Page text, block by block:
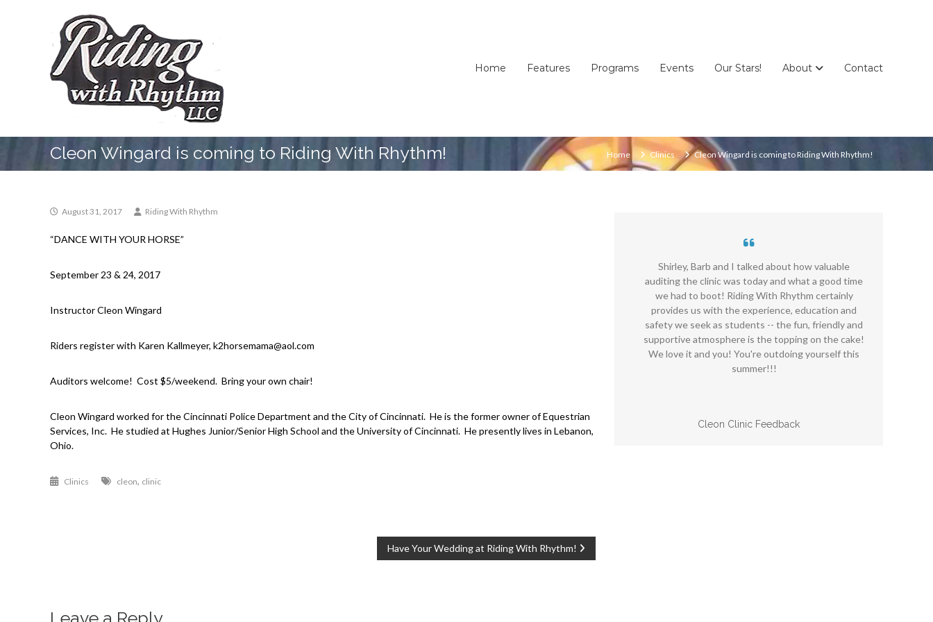
Riding
With
Rhythm
Riding
School
Home Features Programs Events Our Stars! About Contact
Cleon Wingard is coming to Riding With Rhythm! Home Clinics Cleon Wingard is coming to Riding With Rhythm!
August 31, 2017 Riding With Rhythm
“DANCE WITH YOUR HORSE”
September 23 & 24, 2017
Instructor Cleon Wingard
Riders register with Karen Kallmeyer, k2horsemama@aol.com
Auditors welcome! Cost $5/weekend. Bring your own chair!
Cleon Wingard worked for the Cincinnati Police Department and the City of Cincinnati. He is the former owner of Equestrian
Services, Inc. He studied at Hughes Junior/Senior High School and the University of Cincinnati. He presently lives in Lebanon,
Ohio.
Clinics cleon, clinic
Have Your Wedding at Riding With Rhythm!
Leave a Reply
Shirley, Barb and I talked about how valuable
auditing the clinic was today and what a good time
we had to boot! Riding With Rhythm certainly
provides us with the experience, education and
safety we seek as students -- the fun, friendly and
supportive atmosphere is the topping on the cake!
We love it and you! You're outdoing yourself this
summer!!!
Cleon Clinic Feedback